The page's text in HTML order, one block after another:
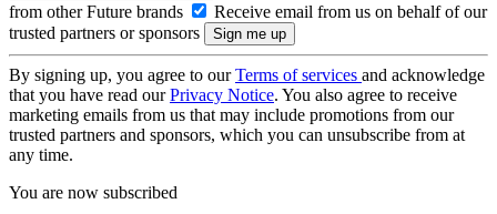
from other Future brands
Receive email from us on behalf of our
trusted partners or sponsors
By signing up, you agree to ourTerms of services and acknowledge
that you have read ourPrivacy Notice. You also agree to receive
marketing emails from us that may include promotions from our
trusted partners and sponsors, which you can unsubscribe from at
any time.
You are now subscribed